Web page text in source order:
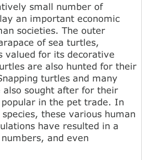
small number of
an important economic
societies. The outer
of sea turtles,
valued for its decorative
are also hunted for their
turtles and many
also sought after for their
in the pet trade. In
these various human
have resulted in a
and even